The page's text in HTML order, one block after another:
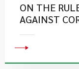
ON THE
AGAINST